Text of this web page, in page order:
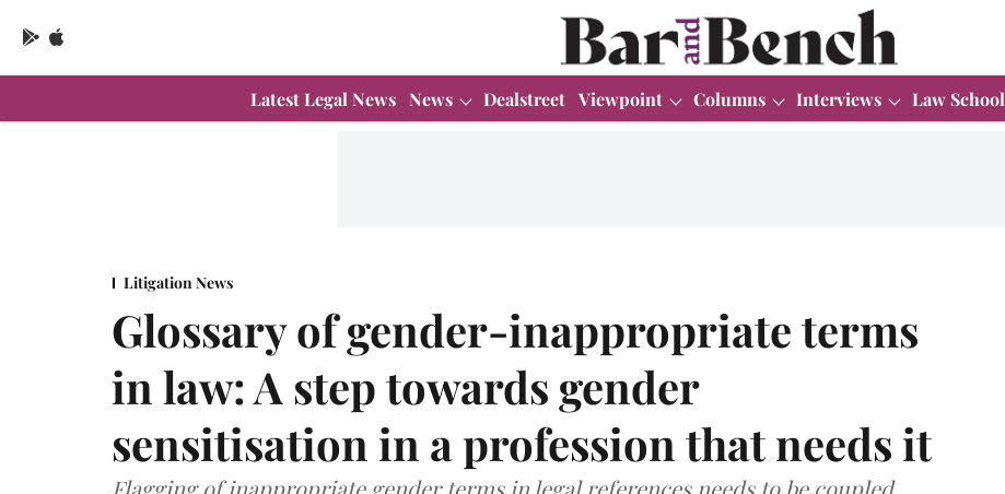
Latest Legal News News Dealstreet Viewpoint Columns Interviews Law School
Litigation News
Glossary of gender-inappropriate terms
in law: A step towards gender
sensitisation in a profession that needs it
Flagging of inappropriate gender terms in legal references needs to be coupled